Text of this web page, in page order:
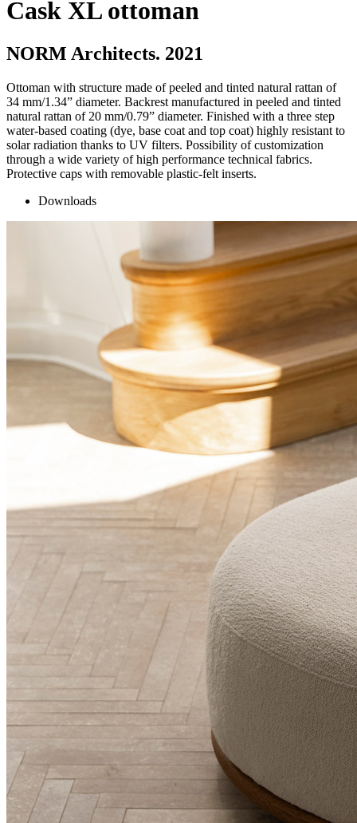
Cask XL ottoman
NORM Architects. 2021
Ottoman with structure made of peeled and tinted natural rattan of
34 mm/1.34” diameter. Backrest manufactured in peeled and tinted
natural rattan of 20 mm/0.79” diameter. Finished with a three step
water-based coating (dye, base coat and top coat) highly resistant to
solar radiation thanks to UV filters. Possibility of customization
through a wide variety of high performance technical fabrics.
Protective caps with removable plastic-felt inserts.
Downloads